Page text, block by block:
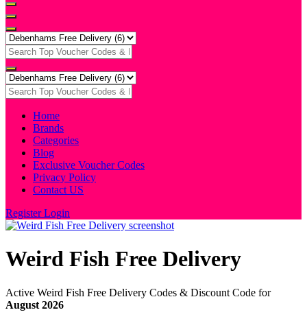
Home
Brands
Categories
Blog
Exclusive Voucher Codes
Privacy Policy
Contact US
RegisterLogin
Weird Fish Free Delivery
Active Weird Fish Free Delivery Codes & Discount Code for
August 2026